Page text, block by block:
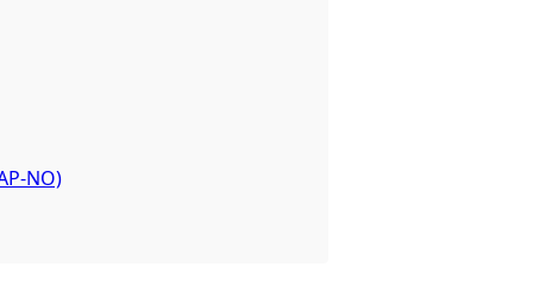
the dataset.
NO)